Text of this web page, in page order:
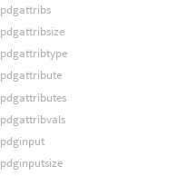
pdgattribs
pdgattribsize
pdgattribtype
pdgattribute
pdgattributes
pdgattribvals
pdginput
pdginputsize